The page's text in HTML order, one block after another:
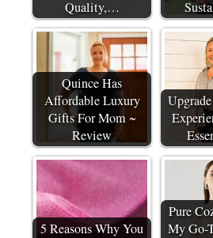
Quality,…
Quince Has
Affordable Luxury
Gifts For Mom ~
Review
5 Reasons Why You
Pure
My Go-